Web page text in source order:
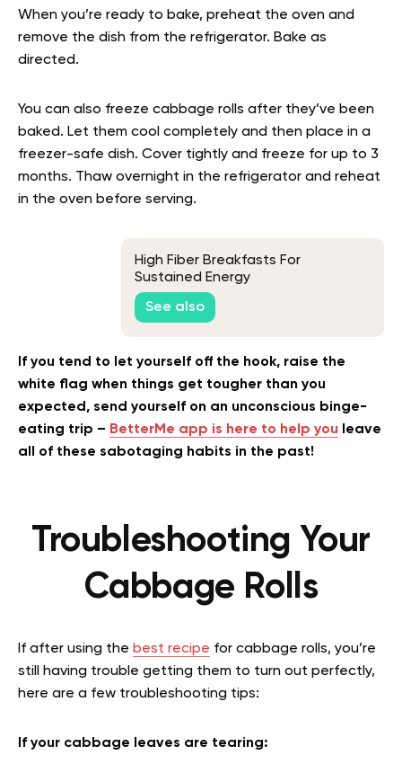
When you’re ready to bake, preheat the oven and
remove the dish from the refrigerator. Bake as
directed.
You can also freeze cabbage rolls after they’ve been
baked. Let them cool completely and then place in a
freezer-safe dish. Cover tightly and freeze for up to 3
months. Thaw overnight in the refrigerator and reheat
in the oven before serving.
High Fiber Breakfasts For
Sustained Energy
See also
If you tend to let yourself off the hook, raise the
white flag when things get tougher than you
expected, send yourself on an unconscious binge-
eating trip – BetterMe app is here to help you leave
all of these sabotaging habits in the past!
Troubleshooting Your
Cabbage Rolls
If after using the best recipe for cabbage rolls, you’re
still having trouble getting them to turn out perfectly,
here are a few troubleshooting tips:
If your cabbage leaves are tearing: